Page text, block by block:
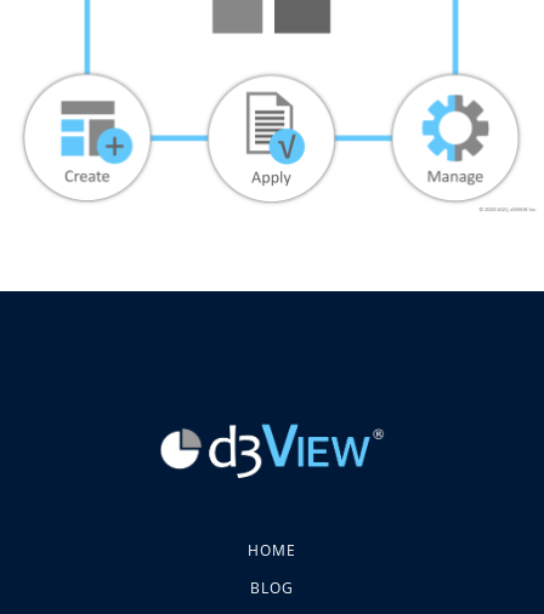
HOME
BLOG